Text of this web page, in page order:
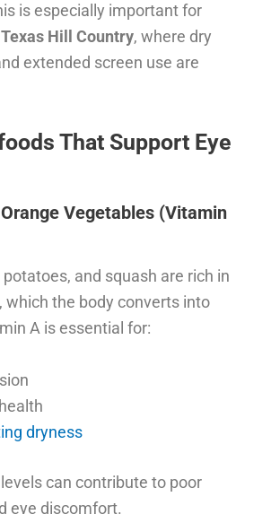
is especially important for
Texas Hill Country, where dry
extended screen use are
That Support Eye
Vegetables (Vitamin
and squash are rich in
, which the body converts into
A is essential for:
dryness
can contribute to poor
eye discomfort.